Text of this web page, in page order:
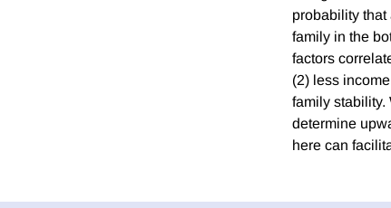
probability
family in the
factors
(2) less
family stability.
determine
here can